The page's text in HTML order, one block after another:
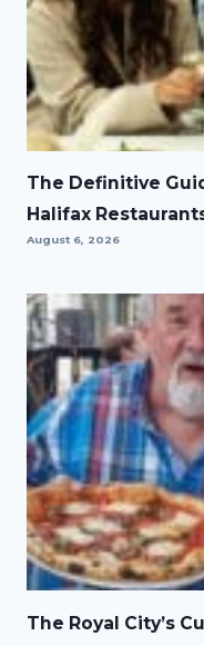
The Definitive
Halifax
August 6, 2026
The Royal City’s